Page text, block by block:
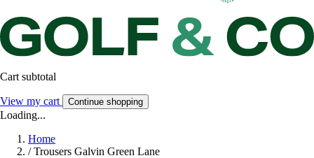
Cart subtotal
View my cart Continue shopping
Loading...
Home
/ Trousers Galvin Green Lane